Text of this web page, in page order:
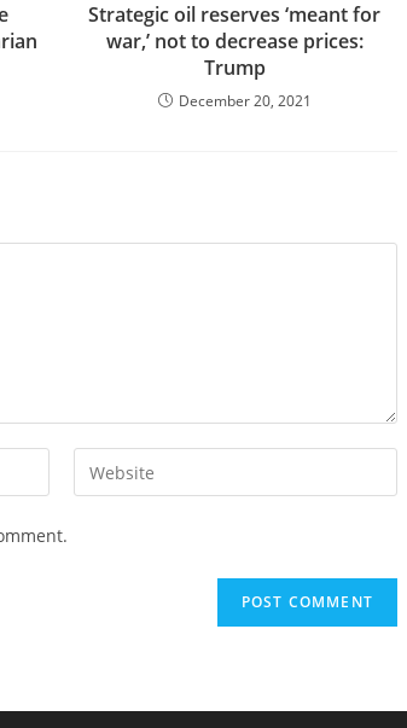
Strategic oil reserves ‘meant for
war,’ not to decrease prices:
Trump
December 20, 2021
Enter
your